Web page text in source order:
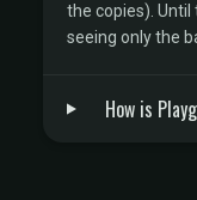
the copies).
seeing only the
How is